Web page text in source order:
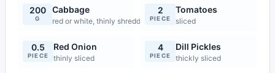
200
G
Cabbage
red or white, thinly shredded
2
PIECE
Tomatoes
sliced
0.5
PIECE
Red Onion
thinly sliced
4
PIECE
Dill Pickles
thickly sliced